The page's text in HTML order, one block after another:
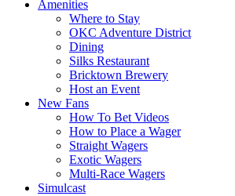
Amenities
Where to Stay
OKC Adventure District
Dining
Silks Restaurant
Bricktown Brewery
Host an Event
New Fans
How To Bet Videos
How to Place a Wager
Straight Wagers
Exotic Wagers
Multi-Race Wagers
Simulcast